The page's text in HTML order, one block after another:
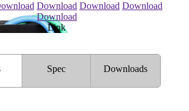
Download Download Download
Download
Link
Spec Downloads